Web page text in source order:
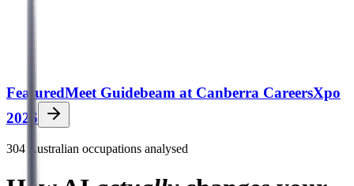
FeaturedMeet Guidebeam at Canberra CareersXpo
2026
304 Australian occupations analysed